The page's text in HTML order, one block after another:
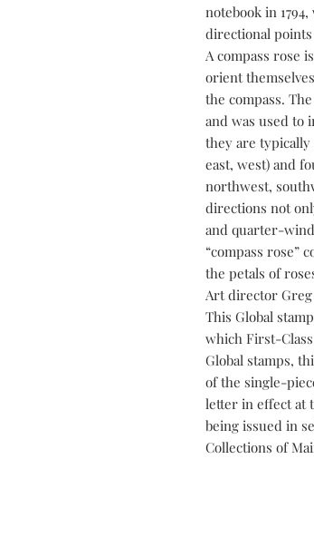
notebook in
directional
A compass rose
orient
the compass.
and was used to
they are
east, west) and
northwest,
directions not
and quarter-
“compass rose”
the petals of
Art director
This Global
which First-
Global stamps,
of the single-
letter in effect at
being issued in
Collections of